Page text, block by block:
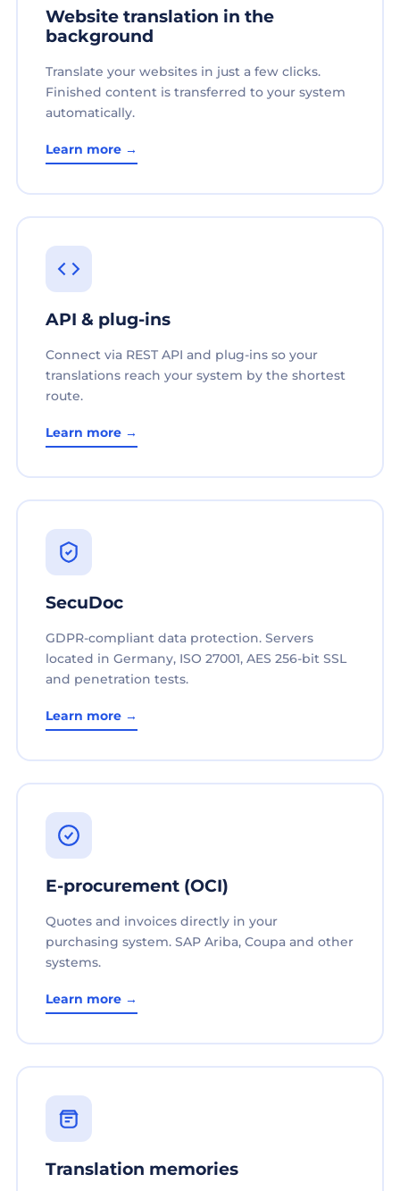
Website translation in the
background
Translate your websites in just a few clicks.
Finished content is transferred to your system
automatically.
Learn more →
API & plug-ins
Connect via REST API and plug-ins so your
translations reach your system by the shortest
route.
Learn more →
SecuDoc
GDPR-compliant data protection. Servers
located in Germany, ISO 27001, AES 256-bit SSL
and penetration tests.
Learn more →
E-procurement (OCI)
Quotes and invoices directly in your
purchasing system. SAP Ariba, Coupa and other
systems.
Learn more →
Translation memories